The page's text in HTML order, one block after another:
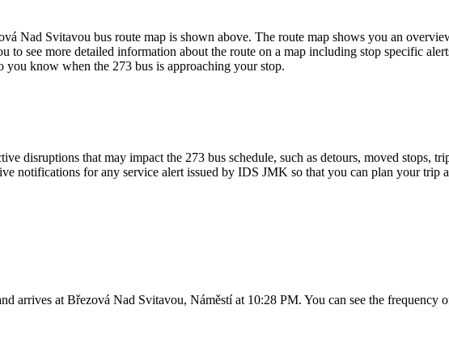
Nad Svitavou bus route map is shown above. The route map shows you an
to see more detailed information about the route on a map including stop specific
you know when the 273 bus is approaching your stop.
disruptions that may impact the 273 bus schedule, such as detours, moved stops,
notifications for any service alert issued by IDS JMK so that you can plan your trip
arrives at Březová Nad Svitavou, Náměstí at 10:28 PM. You can see the frequency